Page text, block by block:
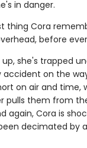
in danger.
thing Cora
before
she's trapped
on the
on air and time,
pulls them from
again, Cora is
decimated by